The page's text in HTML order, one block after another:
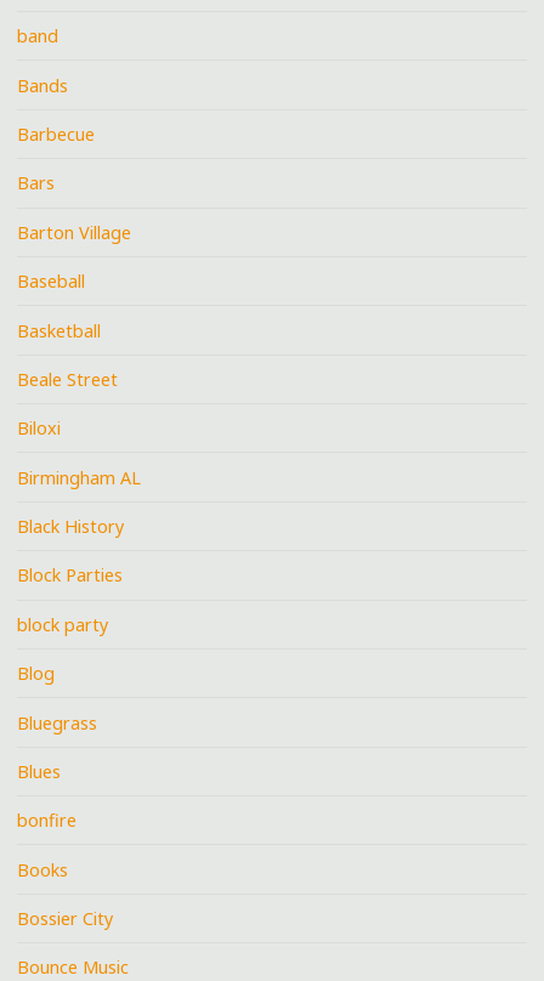
band
Bands
Barbecue
Bars
Barton Village
Baseball
Basketball
Beale Street
Biloxi
Birmingham AL
Black History
Block Parties
block party
Blog
Bluegrass
Blues
bonfire
Books
Bossier City
Bounce Music